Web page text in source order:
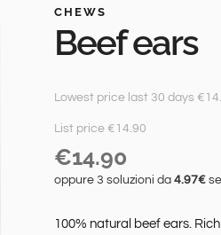
CHEWS
Beef ears
Lowest price last 30 days
List price €14.90
€14.90
oppure 3 soluzioni da 4.97€
100% natural beef ears.